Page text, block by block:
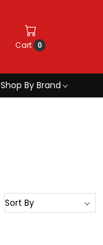
Cart 0
Shop By Brand